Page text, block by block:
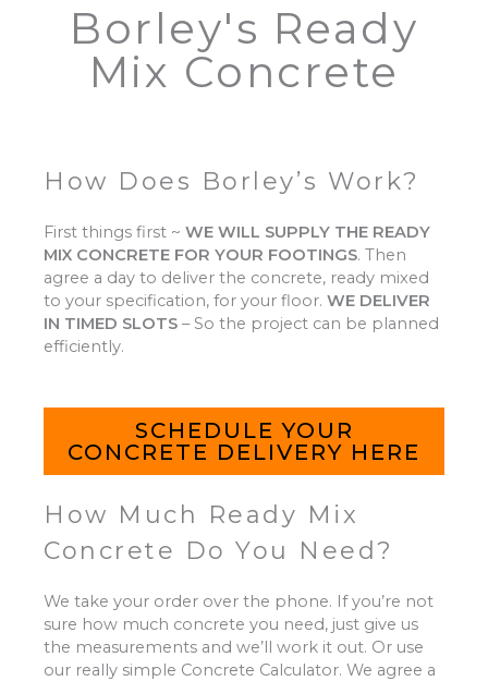
Borley's Ready
Mix Concrete
How Does Borley’s Work?
First things first ~ WE WILL SUPPLY THE READY
MIX CONCRETE FOR YOUR FOOTINGS. Then
agree a day to deliver the concrete, ready mixed
to your specification, for your floor. WE DELIVER
IN TIMED SLOTS –So the project can be planned
efficiently.
SCHEDULE YOUR
CONCRETE DELIVERY HERE
How Much Ready Mix
Concrete Do You Need?
We take your order over the phone. If you’re not
sure how much concrete you need, just give us
the measurements and we’ll work it out. Or use
our really simple Concrete Calculator. We agree a